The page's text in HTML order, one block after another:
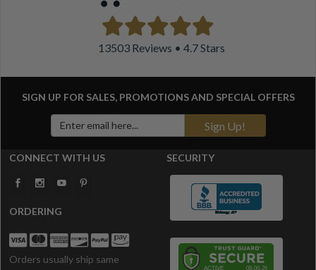
13503 Reviews • 4.7 Stars
SIGN UP FOR SALES, PROMOTIONS AND SPECIAL OFFERS
Sign Up!
CONNECT WITH US
ORDERING
Orders usually ship same
SECURITY